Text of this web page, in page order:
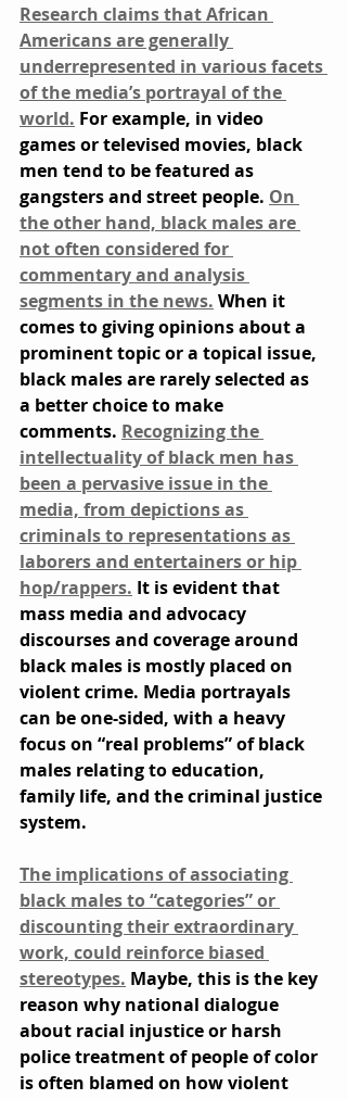
Research claims that African
Americans are generally
underrepresented in various facets
of the media’s portrayal of the
world. For example, in video
games or televised movies, black
men tend to be featured as
gangsters and street people. On
the other hand, black males are
not often considered for
commentary and analysis
segments in the news. When it
comes to giving opinions about a
prominent topic or a topical issue,
black males are rarely selected as
a better choice to make
comments. Recognizing the
intellectuality of black men has
been a pervasive issue in the
media, from depictions as
criminals to representations as
laborers and entertainers or hip
hop/rappers. It is evident that
mass media and advocacy
discourses and coverage around
black males is mostly placed on
violent crime. Media portrayals
can be one-sided, with a heavy
focus on “real problems” of black
males relating to education,
family life, and the criminal justice
system.
The implications of associating
black males to “categories” or
discounting their extraordinary
work, could reinforce biased
stereotypes. Maybe, this is the key
reason why national dialogue
about racial injustice or harsh
police treatment of people of color
is often blamed on how violent